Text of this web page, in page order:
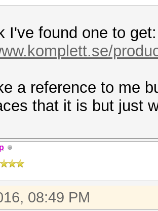
I've found one to get:
a reference to me
that it is but just
08:49 PM